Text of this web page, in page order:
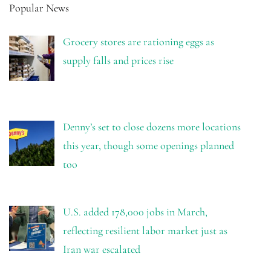
Popular News
Grocery stores are rationing eggs as
supply falls and prices rise
Denny’s set to close dozens more locations
this year, though some openings planned
too
U.S. added 178,000 jobs in March,
reflecting resilient labor market just as
Iran war escalated